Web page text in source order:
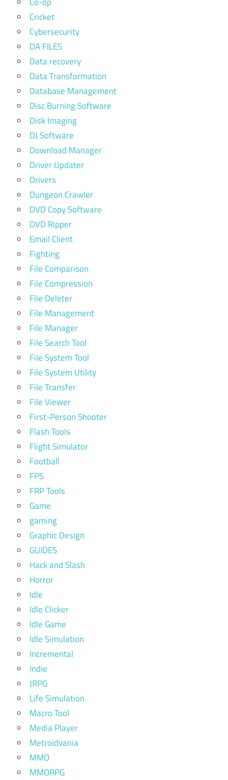
Cricket
Cybersecurity
DA FILES
Data recovery
Data Transformation
Database Management
Disc Burning Software
Disk Imaging
DJ Software
Download Manager
Driver Updater
Drivers
Dungeon Crawler
DVD Copy Software
DVD Ripper
Email Client
Fighting
File Comparison
File Compression
File Deleter
File Management
File Manager
File Search Tool
File System Tool
File System Utility
File Transfer
File Viewer
First-Person Shooter
Flash Tools
Flight Simulator
Football
FPS
FRP Tools
Game
gaming
Graphic Design
GUIDES
Hack and Slash
Horror
Idle
Idle Clicker
Idle Game
Idle Simulation
Incremental
Indie
JRPG
Life Simulation
Macro Tool
Media Player
Metroidvania
MMO
MMORPG